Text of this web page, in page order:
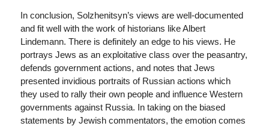
In conclusion, Solzhenitsyn’s views are well-documented
and fit well with the work of historians like Albert
Lindemann. There is definitely an edge to his views. He
portrays Jews as an exploitative class over the peasantry,
defends government actions, and notes that Jews
presented invidious portraits of Russian actions which
they used to rally their own people and influence Western
governments against Russia. In taking on the biased
statements by Jewish commentators, the emotion comes